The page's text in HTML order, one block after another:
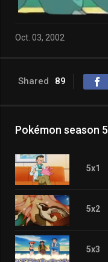
Oct. 03, 2002
Shared 89
Pokémon season 5
5x1
5x2
5x3